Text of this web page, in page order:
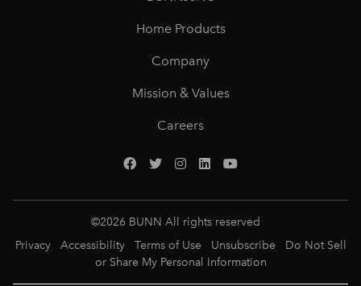
Home Products
Company
Mission & Values
Careers
©2026 BUNN All rights reserved
Privacy
Accessibility Terms of Use Unsubscribe
Do Not Sell
or Share My Personal Information